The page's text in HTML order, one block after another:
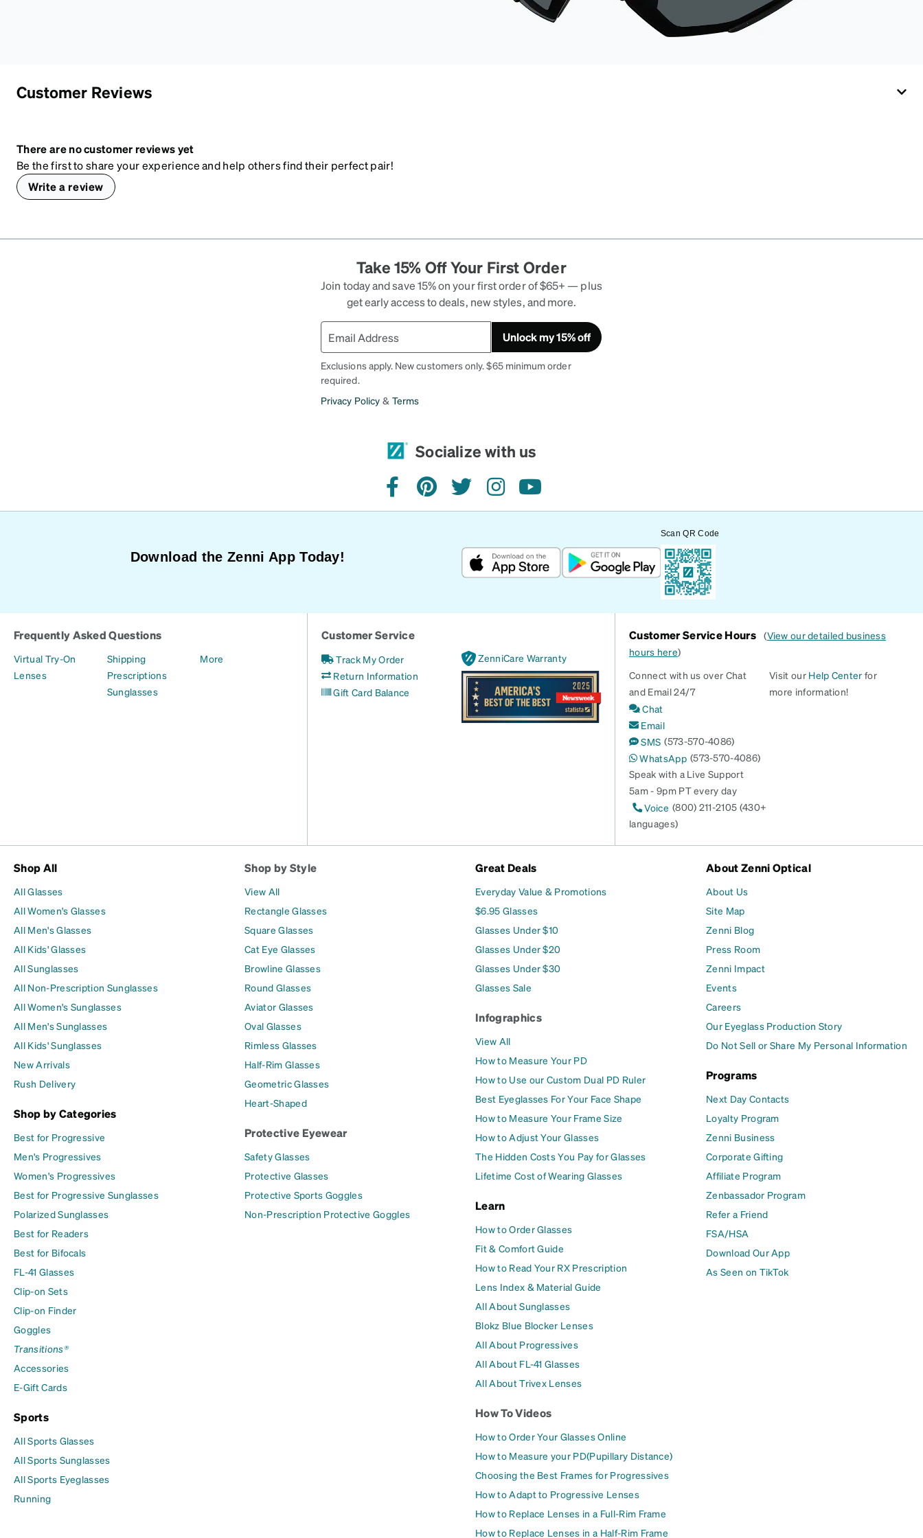
Activator Cloth,
store it in its original,
Customer Reviews
There are no customer reviews yet
Be the first to share your experience and help others find their perfect pair!
Write a review
Take 15% Off Your First Order
Join today and save 15% on your first order of $65+ — plus
get early access to deals, new styles, and more.
Unlock my 15% off
Exclusions apply. New customers only. $65 minimum order
required.
Privacy Policy & Terms
Socialize with us
facebookpinteresttwitterinstagramyoutube
Download the Zenni App Today!
Scan QR Code
Frequently Asked Questions
Virtual Try-On
Lenses
Shipping
Prescriptions
Sunglasses
More
Customer Service
Track My Order
Return Information
Gift Card Balance
ZenniCare Warranty
Customer Service Hours (View our detailed business
hours here)
Connect with us over Chat
and Email 24/7
Chat
Email
SMS (573-570-4086)
WhatsApp (573-570-4086)
Speak with a Live Support
5am - 9pm PT every day
Voice (800) 211-2105 (430+
languages)
Visit our Help Center for
more information!
Shop All
All Glasses
All Women's Glasses
All Men's Glasses
All Kids' Glasses
All Sunglasses
All Non-Prescription Sunglasses
All Women's Sunglasses
All Men's Sunglasses
All Kids' Sunglasses
New Arrivals
Rush Delivery
Shop by Categories
Best for Progressive
Men's Progressives
Women's Progressives
Best for Progressive Sunglasses
Polarized Sunglasses
Best for Readers
Best for Bifocals
FL-41 Glasses
Clip-on Sets
Clip-on Finder
Goggles
Transitions®
Accessories
E-Gift Cards
Sports
All Sports Glasses
All Sports Sunglasses
All Sports Eyeglasses
Running
Shop by Style
View All
Rectangle Glasses
Square Glasses
Cat Eye Glasses
Browline Glasses
Round Glasses
Aviator Glasses
Oval Glasses
Rimless Glasses
Half-Rim Glasses
Geometric Glasses
Heart-Shaped
Protective Eyewear
Safety Glasses
Protective Glasses
Protective Sports Goggles
Non-Prescription Protective Goggles
Great Deals
Everyday Value & Promotions
$6.95 Glasses
Glasses Under $10
Glasses Under $20
Glasses Under $30
Glasses Sale
Infographics
View All
How to Measure Your PD
How to Use our Custom Dual PD Ruler
Best Eyeglasses For Your Face Shape
How to Measure Your Frame Size
How to Adjust Your Glasses
The Hidden Costs You Pay for Glasses
Lifetime Cost of Wearing Glasses
Learn
How to Order Glasses
Fit & Comfort Guide
How to Read Your RX Prescription
Lens Index & Material Guide
All About Sunglasses
Blokz Blue Blocker Lenses
All About Progressives
All About FL-41 Glasses
All About Trivex Lenses
How To Videos
How to Order Your Glasses Online
How to Measure your PD(Pupillary Distance)
Choosing the Best Frames for Progressives
How to Adapt to Progressive Lenses
How to Replace Lenses in a Full-Rim Frame
How to Replace Lenses in a Half-Rim Frame
About Zenni Optical
About Us
Site Map
Zenni Blog
Press Room
Zenni Impact
Events
Careers
Our Eyeglass Production Story
Do Not Sell or Share My Personal Information
Programs
Next Day Contacts
Loyalty Program
Zenni Business
Corporate Gifting
Affiliate Program
Zenbassador Program
Refer a Friend
FSA/HSA
Download Our App
As Seen on TikTok